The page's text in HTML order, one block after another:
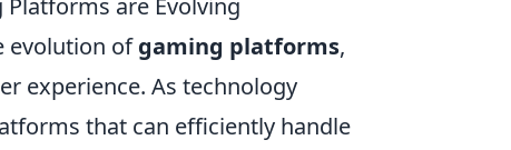
are Evolving
evolution ofgaming platforms,
experience. As technology
that can efficiently handle